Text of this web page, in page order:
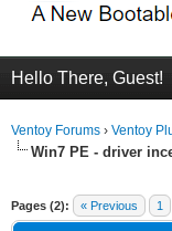
Hello There, Guest!
Ventoy Forums › Ventoy
Win7 PE - driver
Pages (2): « Previous 1